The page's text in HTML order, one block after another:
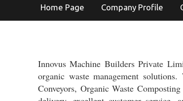
Home Page Company Profile
Innovus Machine Builders Private
organic waste management
Conveyors, Organic Waste